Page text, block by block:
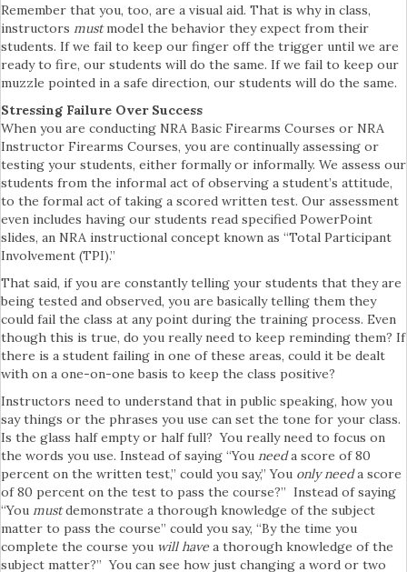
Remember that you, too, are a visual aid. That is why in class,
instructors mustmodel the behavior they expect from their
students. If we fail to keep our finger off the trigger until we are
ready to fire, our students will do the same. If we fail to keep our
muzzle pointed in a safe direction, our students will do the same.
Stressing Failure Over Success
When you are conducting NRA Basic Firearms Courses or NRA
Instructor Firearms Courses, you are continually assessing or
testing your students, either formally or informally. We assess our
students from the informal act of observing a student’s attitude,
to the formal act of taking a scored written test. Our assessment
even includes having our students read specified PowerPoint
slides, an NRA instructional concept known as “Total Participant
Involvement (TPI).”
That said, if you are constantly telling your students that they are
being tested and observed, you are basically telling them they
could fail the class at any point during the training process. Even
though this is true, do you really need to keep reminding them? If
there is a student failing in one of these areas, could it be dealt
with on a one-on-one basis to keep the class positive?
Instructors need to understand that in public speaking, how you
say things or the phrases you use can set the tone for your class.
Is the glass half empty or half full? You really need to focus on
the words you use. Instead of saying “You needa score of 80
percent on the written test,” could you say,” You only needa score
of 80 percent on the test to pass the course?” Instead of saying
“You mustdemonstrate a thorough knowledge of the subject
matter to pass the course” could you say, “By the time you
complete the course you will have a thorough knowledge of the
subject matter?” You can see how just changing a word or two